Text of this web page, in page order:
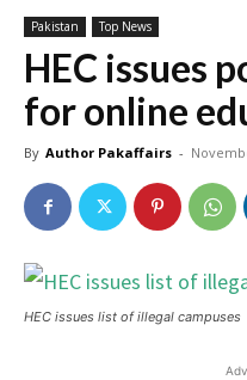
Pakistan Top News
HEC issues
for online
By Author Pakaffairs -
HEC issues list of illegal campuses